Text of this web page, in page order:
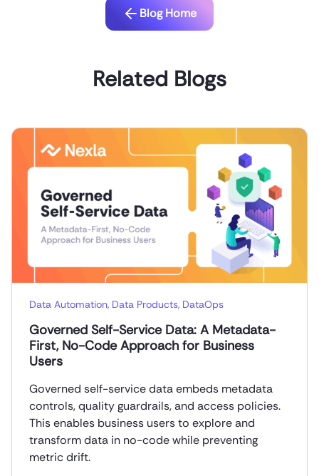
Blog Home
Related Blogs
Data Automation, Data Products, DataOps
Governed Self-Service Data: A Metadata-
First, No-Code Approach for Business
Users
Governed self-service data embeds metadata
controls, quality guardrails, and access policies.
This enables business users to explore and
transform data in no-code while preventing
metric drift.